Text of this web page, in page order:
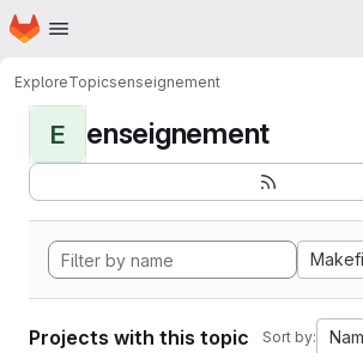
Skip to main content
Homepage
ExploreTopicsenseignement
E enseignement
Projects with this topic Sort by: